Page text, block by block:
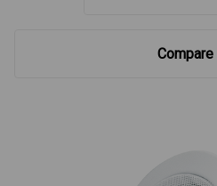
Compare